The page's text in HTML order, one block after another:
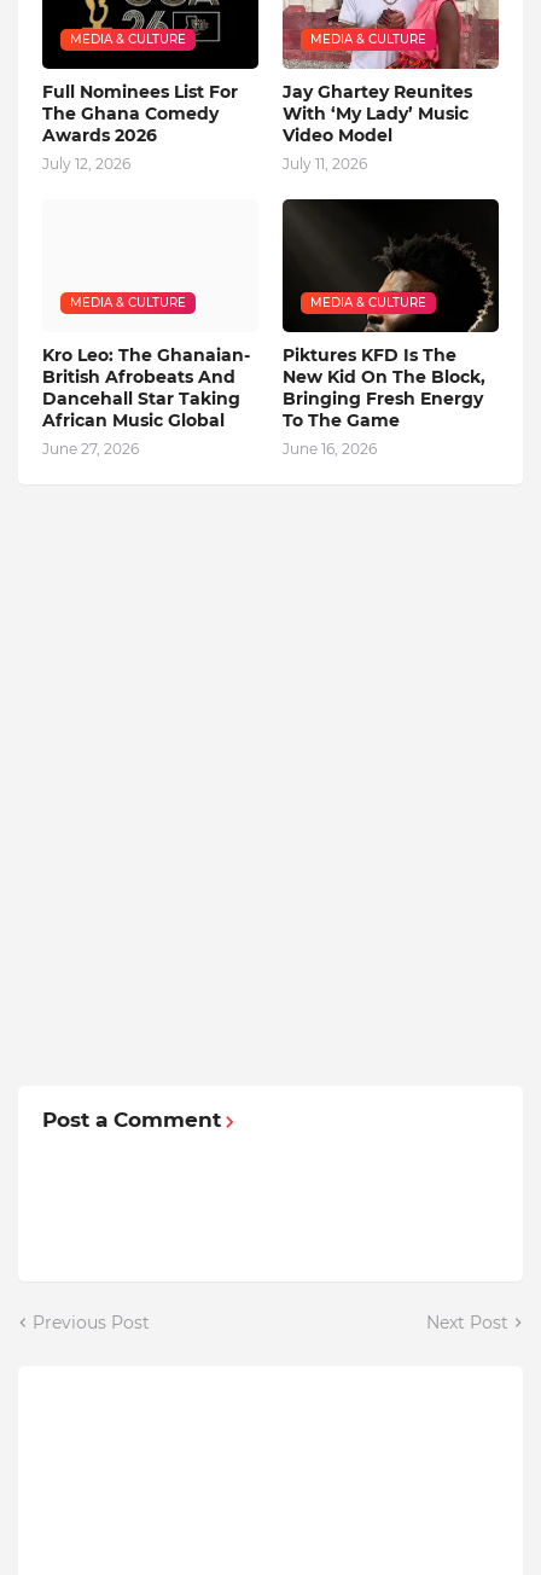
MEDIA & CULTURE
Full Nominees List For
The Ghana Comedy
Awards 2026
July 12, 2026
MEDIA & CULTURE
Jay Ghartey Reunites
With ‘My Lady’ Music
Video Model
July 11, 2026
MEDIA & CULTURE
Kro Leo: The Ghanaian-
British Afrobeats And
Dancehall Star Taking
African Music Global
June 27, 2026
MEDIA & CULTURE
Piktures KFD Is The
New Kid On The Block,
Bringing Fresh Energy
To The Game
June 16, 2026
Post a Comment
Previous Post Next Post